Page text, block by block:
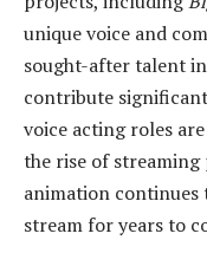
unique voice and
sought-after talent
contribute
voice acting roles
the rise of
animation continues
stream for years to